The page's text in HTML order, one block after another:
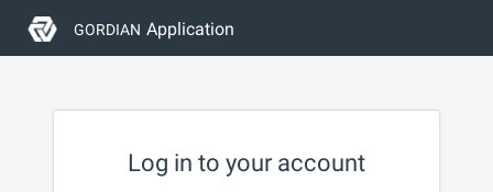
GORDIAN Application
Log in to your account